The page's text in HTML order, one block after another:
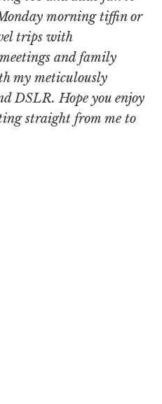
morning tiffin or
trips with
and family
my meticulously
DSLR. Hope you enjoy
straight from me to